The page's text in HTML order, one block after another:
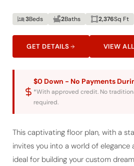
*With approved credit. No
required.
invites you into a world of elegance
ideal for building your custom
the foyer opens to a flexible room